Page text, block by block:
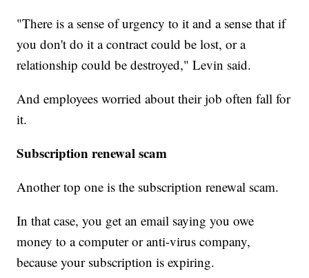
"There is a sense of urgency to it and a sense that if
you don't do it a contract could be lost, or a
relationship could be destroyed," Levin said.
And employees worried about their job often fall for
it.
Subscription renewal scam
Another top one is the subscription renewal scam.
In that case, you get an email saying you owe
money to a computer or anti-virus company,
because your subscription is expiring.